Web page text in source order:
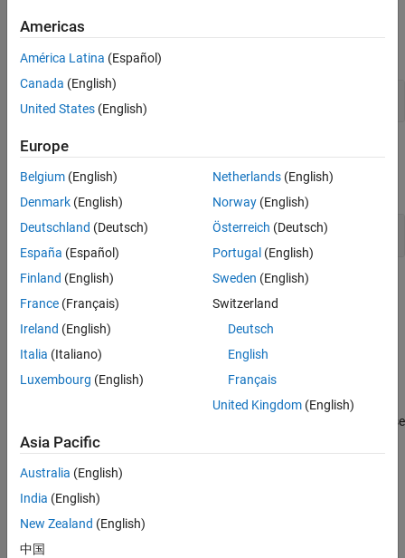
Parallelism
State Transition Tables
Blocks
expand all
Stateflow
Functions
expand all
StateflowFunctions
Topics
Represent event-driven reactive systems.
Modeling Guidelines for Stateflow Charts
Learn about states, transitions, and other objects that you can use
in your Stateflow
Guidelines for Naming Stateflow Objects
How Stateflow Objects Interact During Execution
Represent Operating Modes by Using States
Create states to describe the operating modes of a reactive
Americas
América Latina (Español)
Canada (English)
United States (English)
Europe
Belgium (English)
Denmark (English)
Deutschland (Deutsch)
España (Español)
Finland (English)
France (Français)
Ireland (English)
Italia (Italiano)
Luxembourg (English)
Netherlands(English)
Norway(English)
Österreich (Deutsch)
Portugal (English)
Sweden (English)
Switzerland
Deutsch
English
Français
United Kingdom(English)
Asia Pacific
Australia (English)
India (English)
New Zealand (English)
中国